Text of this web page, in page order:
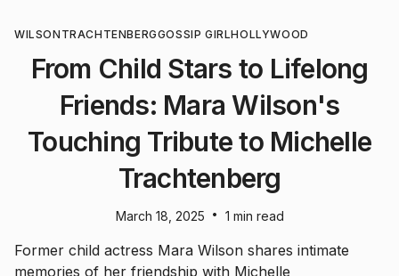
WILSON TRACHTENBERGGOSSIP GIRLHOLLYWOOD
From Child Stars to Lifelong
Friends: Mara Wilson's
Touching Tribute to Michelle
Trachtenberg
March 18, 2025 • 1 min read
Former child actress Mara Wilson shares intimate
memories of her friendship with Michelle